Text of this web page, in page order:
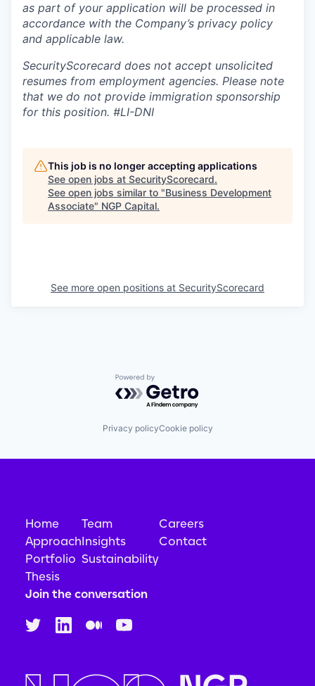
as part of your application will be processed in
accordance with the Company’s privacy policy
and applicable law.
SecurityScorecard does not accept unsolicited
resumes from employment agencies. Please note
that we do not provide immigration sponsorship
for this position. #LI-DNI
This job is no longer accepting applications
See open jobs at SecurityScorecard.
See open jobs similar to "Business Development
Associate" NGP Capital.
See more open positions at SecurityScorecard
Powered by Getro.com
Privacy policyCookie policy
Home
Approach
Portfolio
Thesis
Team
Insights
Sustainability
Careers
Contact
Join the conversation